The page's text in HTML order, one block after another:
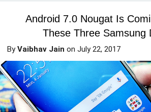
Android 7.0 Nougat Is
These Three Samsung
ByVaibhav Jain onJuly 22, 2017